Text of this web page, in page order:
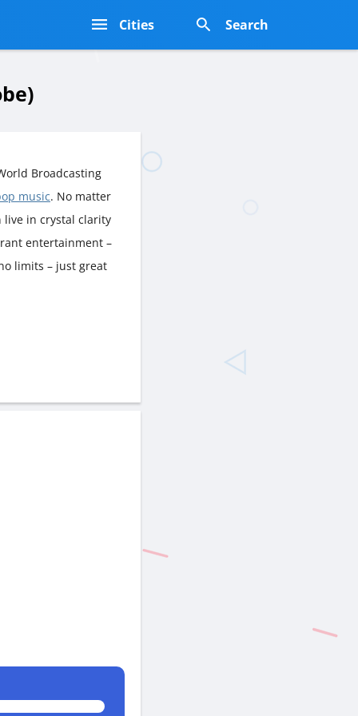
Cities Search
Broadcasting
music. No matter
live in crystal clarity
entertainment –
limits – just great